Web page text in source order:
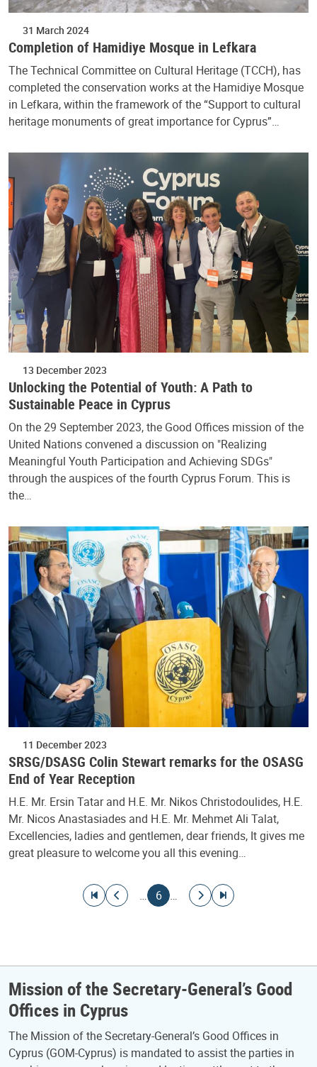
31 March 2024
Completion of Hamidiye Mosque in Lefkara
The Technical Committee on Cultural Heritage (TCCH), has
completed the conservation works at the Hamidiye Mosque
in Lefkara, within the framework of the “Support to cultural
heritage monuments of great importance for Cyprus”…
13 December 2023
Unlocking the Potential of Youth: A Path to
Sustainable Peace in Cyprus
On the 29 September 2023, the Good Offices mission of the
United Nations convened a discussion on "Realizing
Meaningful Youth Participation and Achieving SDGs"
through the auspices of the fourth Cyprus Forum. This is
the…
11 December 2023
SRSG/DSASG Colin Stewart remarks for the OSASG
End of Year Reception
H.E. Mr. Ersin Tatar and H.E. Mr. Nikos Christodoulides, H.E.
Mr. Nicos Anastasiades and H.E. Mr. Mehmet Ali Talat,
Excellencies, ladies and gentlemen, dear friends, It gives me
great pleasure to welcome you all this evening…
Go to first page
Go to previous page
…
Current page
6 …
Go to next page
Go to last page
Mission of the Secretary-General’s Good
Offices in Cyprus
The Mission of the Secretary-General’s Good Offices in
Cyprus (GOM-Cyprus) is mandated to assist the parties in